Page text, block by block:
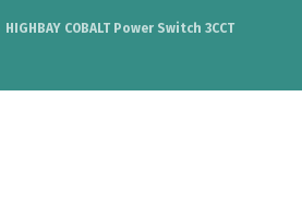
HIGHBAY COBALT Power Switch 3CCT